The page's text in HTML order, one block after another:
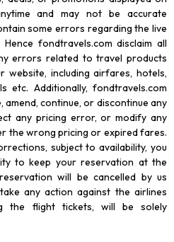
and may not be accurate
some errors regarding the live
fondtravels.com disclaim all
errors related to travel products
website, including airfares, hotels,
etc. Additionally, fondtravels.com
continue, or discontinue any
any pricing error, or modify any
the wrong pricing or expired fares.
subject to availability, you
to keep your reservation at the
will be cancelled by us
any action against the airlines
the flight tickets, will be solely